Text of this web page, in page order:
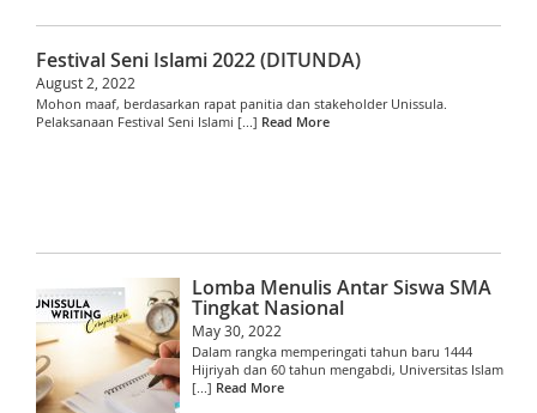
Festival Seni Islami 2022 (DITUNDA)
August 2, 2022
Mohon maaf, berdasarkan rapat panitia dan stakeholder Unissula.
Pelaksanaan Festival Seni Islami [...] Read More
Lomba Menulis Antar Siswa SMA
Tingkat Nasional
May 30, 2022
Dalam rangka memperingati tahun baru 1444
Hijriyah dan 60 tahun mengabdi, Universitas Islam
[...] Read More